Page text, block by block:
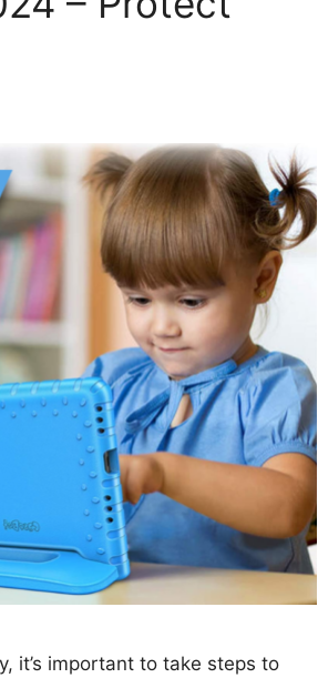
it’s important to take steps to